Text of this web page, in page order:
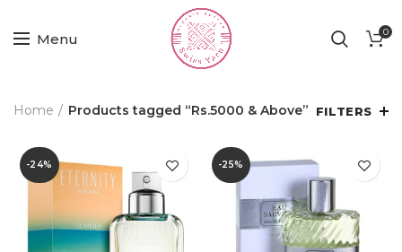
Menu 0
Home Products tagged “Rs.5000 & Above” FILTERS
-24% -25%